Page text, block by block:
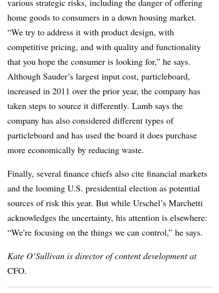
various strategic risks, including the danger of offering
home goods to consumers in a down housing market.
“We try to address it with product design, with
competitive pricing, and with quality and functionality
that you hope the consumer is looking for,” he says.
Although Sauder’s largest input cost, particleboard,
increased in 2011 over the prior year, the company has
taken steps to source it differently. Lamb says the
company has also considered different types of
particleboard and has used the board it does purchase
more economically by reducing waste.
Finally, several finance chiefs also cite financial markets
and the looming U.S. presidential election as potential
sources of risk this year. But while Urschel’s Marchetti
acknowledges the uncertainty, his attention is elsewhere:
“We’re focusing on the things we can control,” he says.
Kate O’Sullivan is director of content development at
CFO.